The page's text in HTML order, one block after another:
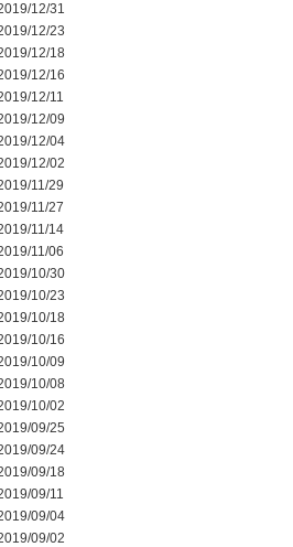
12/31
12/23
12/18
12/16
12/11
12/09
12/04
12/02
11/29
11/27
11/14
11/06
10/30
10/23
10/18
10/16
10/09
10/08
10/02
09/25
09/24
09/18
09/11
09/04
09/02